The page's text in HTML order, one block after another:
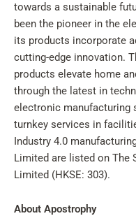
towards a sustainable
been the pioneer in the
its products incorporate
cutting-edge innovation.
products elevate home
through the latest in
electronic manufacturing
turnkey services in
Industry 4.0
Limited are listed on The
Limited (HKSE: 303).
About Apostrophy